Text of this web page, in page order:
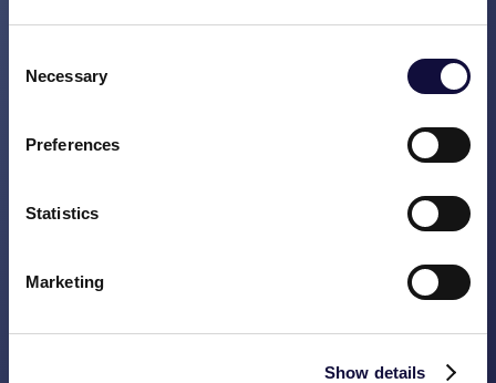
Selection
Necessary
Preferences
Statistics
Marketing
Show details
that the necessity to constantly improve
perhaps not high on the agenda. This can
Vasco helps these kinds of companies
used to constantly generate and manage